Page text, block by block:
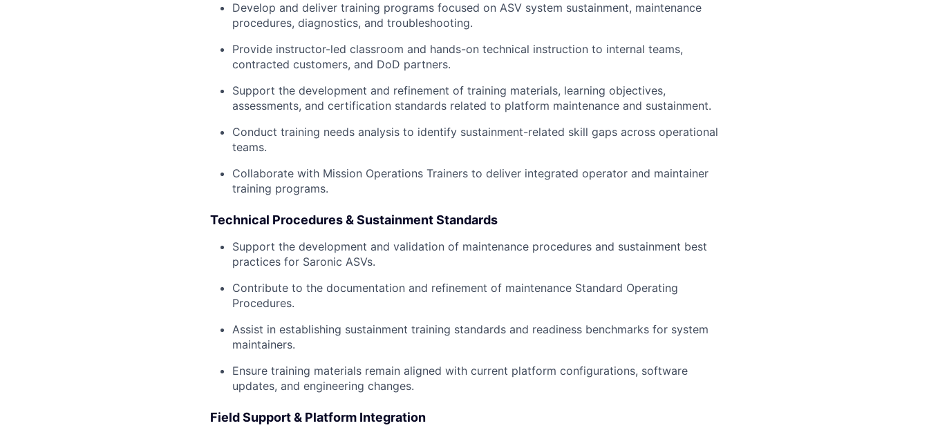
Develop and deliver training programs focused on ASV system sustainment, maintenance
procedures, diagnostics, and troubleshooting.
Provide instructor-led classroom and hands-on technical instruction to internal teams,
contracted customers, and DoD partners.
Support the development and refinement of training materials, learning objectives,
assessments, and certification standards related to platform maintenance and sustainment.
Conduct training needs analysis to identify sustainment-related skill gaps across operational
teams.
Collaborate with Mission Operations Trainers to deliver integrated operator and maintainer
training programs.
Technical Procedures & Sustainment Standards
Support the development and validation of maintenance procedures and sustainment best
practices for Saronic ASVs.
Contribute to the documentation and refinement of maintenance Standard Operating
Procedures.
Assist in establishing sustainment training standards and readiness benchmarks for system
maintainers.
Ensure training materials remain aligned with current platform configurations, software
updates, and engineering changes.
Field Support & Platform Integration